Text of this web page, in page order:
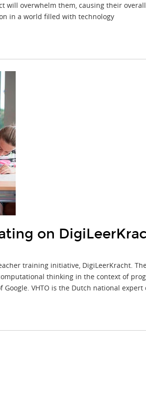
overwhelm them, causing their
in a world filled with technology
on
training initiative,
thinking in the context of
VHTO is the Dutch national